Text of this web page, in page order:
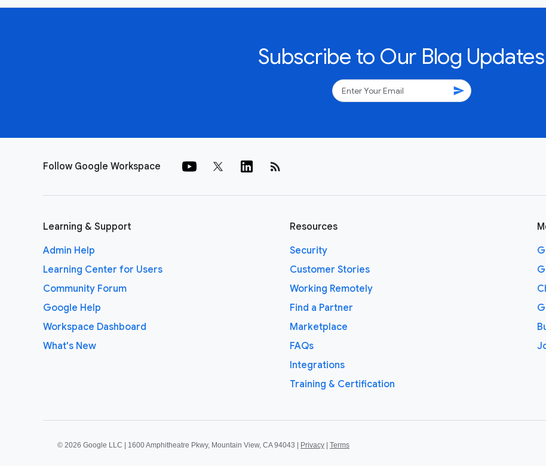
Subscribe to Our Blog Updates
send
Follow Google Workspace rss_feed
Learning & Support
Admin Help
Learning Center for Users
Community Forum
Google Help
Workspace Dashboard
What's New
Resources
Security
Customer Stories
Working Remotely
Find a Partner
Marketplace
FAQs
Integrations
Training & Certification
© 2026 Google LLC | 1600 Amphitheatre Pkwy, Mountain View, CA 94043 | Privacy Terms